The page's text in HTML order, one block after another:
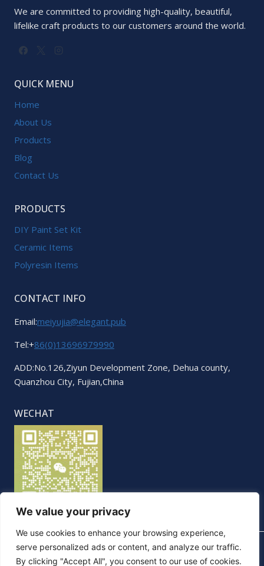
We value your privacy
We use cookies to enhance your browsing experience,
serve personalized ads or content, and analyze our traffic.
By clicking "Accept All", you consent to our use of cookies.
We are committed to providing high-quality, beautiful,
lifelike craft products to our customers around the world.
QUICK MENU
Home
About Us
Products
Blog
Contact Us
PRODUCTS
DIY Paint Set Kit
Ceramic Items
Polyresin Items
CONTACT INFO
Email:meiyujia@elegant.pub
Tel:+86(0)13696979990
ADD:No.126,Ziyun Development Zone, Dehua county,
Quanzhou City, Fujian,China
WECHAT